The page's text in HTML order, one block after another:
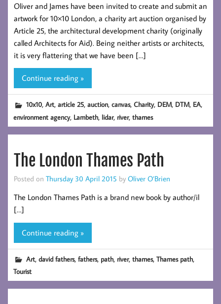
Oliver and James have been invited to create and submit an
artwork for 10×10 London, a charity art auction organised by
Article 25, the architectural development charity (originally
called Architects for Aid). Being neither artists or architects,
it is very flattering that we have been […]
Continue reading »
10x10,Art,article 25,auction,canvas,Charity, DEM, DTM, EA,
environment agency, Lambeth, lidar, river,thames
The London Thames Path
Posted on Thursday 30 April 2015 by Oliver O’Brien
The London Thames Path is a brand new book by author/il
[…]
Continue reading »
Art,david fathers,fathers, path, river,thames,Thames path,
Tourist